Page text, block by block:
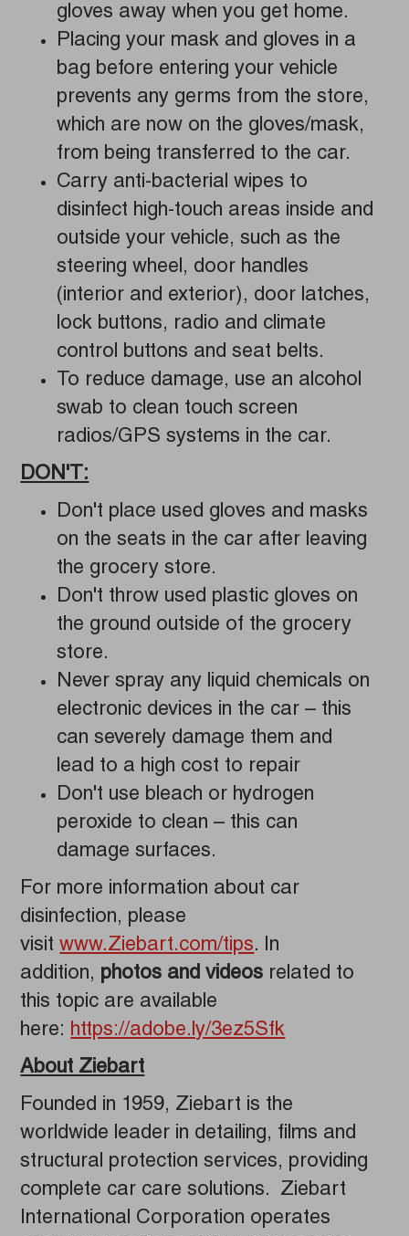
gloves away when you get home.
Placing your mask and gloves in a
bag before entering your vehicle
prevents any germs from the store,
which are now on the gloves/mask,
from being transferred to the car.
Carry anti-bacterial wipes to
disinfect high-touch areas inside and
outside your vehicle, such as the
steering wheel, door handles
(interior and exterior), door latches,
lock buttons, radio and climate
control buttons and seat belts.
To reduce damage, use an alcohol
swab to clean touch screen
radios/GPS systems in the car.
DON'T:
Don't place used gloves and masks
on the seats in the car after leaving
the grocery store.
Don't throw used plastic gloves on
the ground outside of the grocery
store.
Never spray any liquid chemicals on
electronic devices in the car – this
can severely damage them and
lead to a high cost to repair
Don't use bleach or hydrogen
peroxide to clean – this can
damage surfaces.
For more information about car
disinfection, please
visitwww.Ziebart.com/tips. In
addition, photos and videos related to
this topic are available
here: https://adobe.ly/3ez5Sfk
About Ziebart
Founded in 1959, Ziebart is the
worldwide leader in detailing, films and
structural protection services, providing
complete car care solutions. Ziebart
International Corporation operates